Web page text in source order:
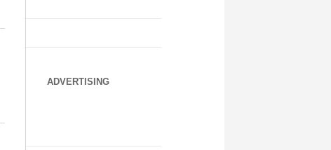
ADVERTISING